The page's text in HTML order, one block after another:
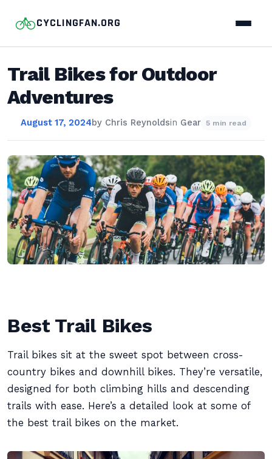
CYCLINGFAN.ORG
Trail Bikes for Outdoor
Adventures
August 17, 2024by Chris Reynoldsin Gear 5 min read
Best Trail Bikes
Trail bikes sit at the sweet spot between cross-
country bikes and downhill bikes. They’re versatile,
designed for both climbing hills and descending
trails with ease. Here’s a detailed look at some of
the best trail bikes on the market.